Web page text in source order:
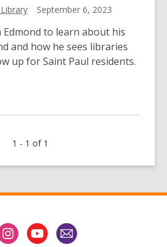
September 6, 2023
Edmond to learn about his
and how he sees libraries
up for Saint Paul residents.
1 - 1 of 1